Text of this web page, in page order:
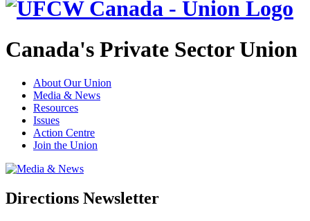
Canada's Private Sector Union
About Our Union
Media & News
Resources
Issues
Action Centre
Join the Union
Directions Newsletter